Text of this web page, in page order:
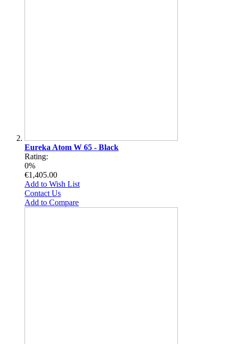
Eureka Atom W 65 - Black
Rating:
0%
€1,405.00
Add to Wish List
Contact Us
Add to Compare